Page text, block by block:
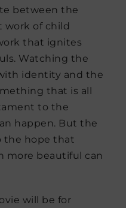
between the
of child
that ignites
Watching the
identity and the
that is all
to the
happen. But the
the hope that
more beautiful can
will be for